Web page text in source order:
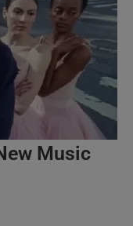
Music